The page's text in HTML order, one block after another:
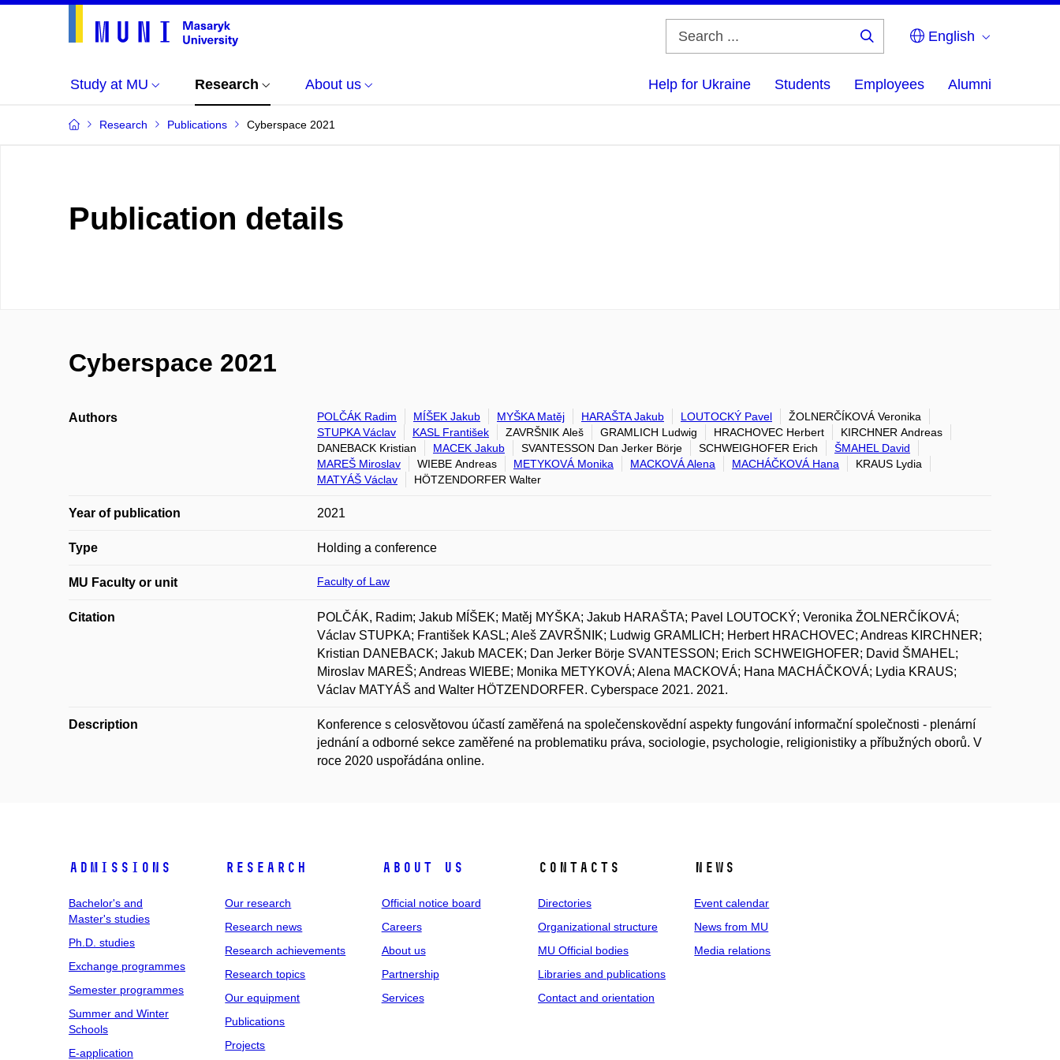
English
Study at MU Research About us Help for Ukraine Students Employees Alumni
Research Publications Cyberspace 2021
Publication details
Cyberspace 2021
Authors POLČÁK Radim MÍŠEK Jakub MYŠKA Matěj HARAŠTA Jakub LOUTOCKÝ Pavel
ŽOLNERČÍKOVÁ Veronika
STUPKA Václav
KASL František ZAVRŠNIK Aleš GRAMLICH Ludwig HRACHOVEC Herbert
KIRCHNER Andreas
DANEBACK Kristian
MACEK Jakub SVANTESSON Dan Jerker Börje SCHWEIGHOFER Erich
ŠMAHEL David
MAREŠ Miroslav
WIEBE Andreas METYKOVÁ Monika MACKOVÁ Alena MACHÁČKOVÁ Hana
KRAUS Lydia
MATYÁŠ Václav
HÖTZENDORFER Walter
Year of publication 2021
Type Holding a conference
MU Faculty or unit Faculty of Law
Citation
POLČÁK, Radim; Jakub MÍŠEK; Matěj MYŠKA; Jakub HARAŠTA; Pavel LOUTOCKÝ; Veronika ŽOLNERČÍKOVÁ;
Václav STUPKA; František KASL; Aleš ZAVRŠNIK; Ludwig GRAMLICH; Herbert HRACHOVEC; Andreas KIRCHNER;
Kristian DANEBACK; Jakub MACEK; Dan Jerker Börje SVANTESSON; Erich SCHWEIGHOFER; David ŠMAHEL;
Miroslav MAREŠ; Andreas WIEBE; Monika METYKOVÁ; Alena MACKOVÁ; Hana MACHÁČKOVÁ; Lydia KRAUS;
Václav MATYÁŠ and Walter HÖTZENDORFER. Cyberspace 2021. 2021.
Description
Konference s celosvětovou účastí zaměřená na společenskovědní aspekty fungování informační společnosti - plenární
jednání a odborné sekce zaměřené na problematiku práva, sociologie, psychologie, religionistiky a příbužných oborů. V
roce 2020 uspořádána online.
Admissions
Bachelor's and
Master's studies
Ph.D. studies
Exchange programmes
Semester programmes
Summer and Winter
Schools
E-application
Research
Our research
Research news
Research achievements
Research topics
Our equipment
Publications
Projects
About us
Official notice board
Careers
About us
Partnership
Services
Contacts
Directories
Organizational structure
MU Official bodies
Libraries and publications
Contact and orientation
News
Event calendar
News from MU
Media relations